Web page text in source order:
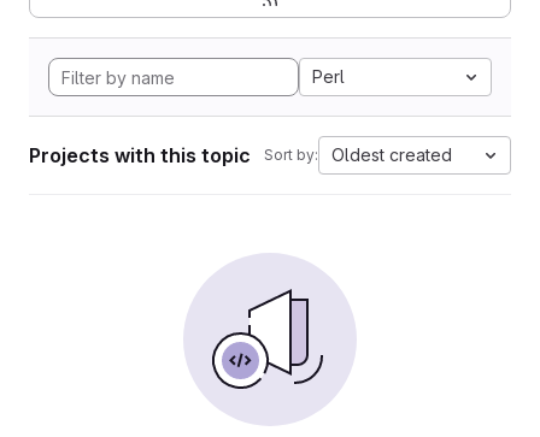
Perl
Projects with this topic Sort by: Oldest created